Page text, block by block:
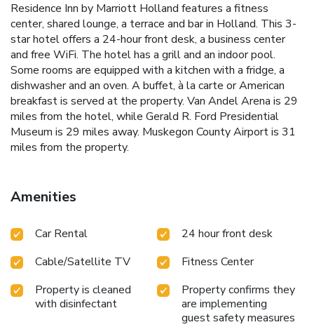
Residence Inn by Marriott Holland features a fitness
center, shared lounge, a terrace and bar in Holland. This 3-
star hotel offers a 24-hour front desk, a business center
and free WiFi. The hotel has a grill and an indoor pool.
Some rooms are equipped with a kitchen with a fridge, a
dishwasher and an oven. A buffet, à la carte or American
breakfast is served at the property. Van Andel Arena is 29
miles from the hotel, while Gerald R. Ford Presidential
Museum is 29 miles away. Muskegon County Airport is 31
miles from the property.
Amenities
Car Rental
24 hour front desk
Cable/Satellite TV
Fitness Center
Property is cleaned
with disinfectant
Property confirms they
are implementing
guest safety measures